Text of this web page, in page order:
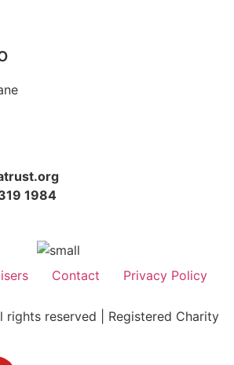
1984
Contact Privacy Policy
reserved | Registered Charity